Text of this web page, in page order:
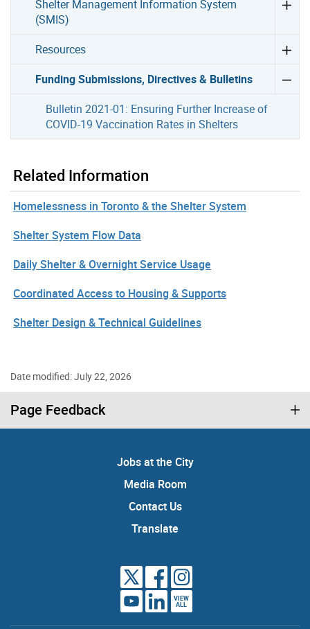
Shelter Management Information System
(SMIS)
Resources
Funding Submissions, Directives & Bulletins
Bulletin 2021-01: Ensuring Further Increase of
COVID-19 Vaccination Rates in Shelters
Related Information
Homelessness in Toronto & the Shelter System
Shelter System Flow Data
Daily Shelter & Overnight Service Usage
Coordinated Access to Housing & Supports
Shelter Design & Technical Guidelines
Date modified: July 22, 2026
Page Feedback
Jobs at the City
Media Room
Contact Us
Translate
VIEW
ALL